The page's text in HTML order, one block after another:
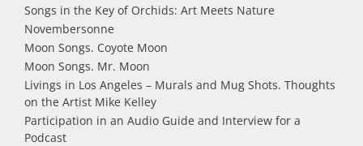
Songs in the Key of Orchids: Art Meets Nature
Novembersonne
Moon Songs. Coyote Moon
Moon Songs. Mr. Moon
Livings in Los Angeles – Murals and Mug Shots. Thoughts
on the Artist Mike Kelley
Participation in an Audio Guide and Interview for a
Podcast